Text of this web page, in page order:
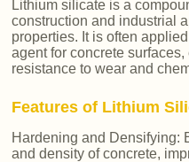
Lithium silicate is a
construction and industrial
properties. It is often
agent for concrete
resistance to wear and
Features of Lithium
Hardening and Densifying:
and density of concrete,